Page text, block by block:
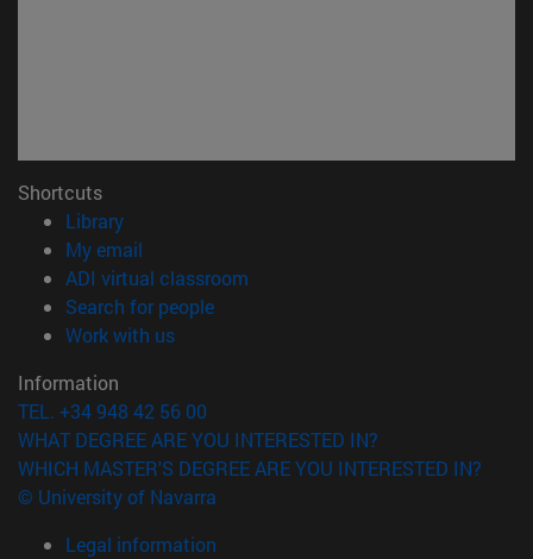
Shortcuts
Library(opens in new window)
My email
ADI virtual classroom
Search for people(opens in new window)
Work with us(opens in new window)
Information
TEL. +34 948 42 56 00
WHAT DEGREE ARE YOU INTERESTED IN?
WHICH MASTER'S DEGREE ARE YOU INTERESTED IN?
© University of Navarra
Legal information